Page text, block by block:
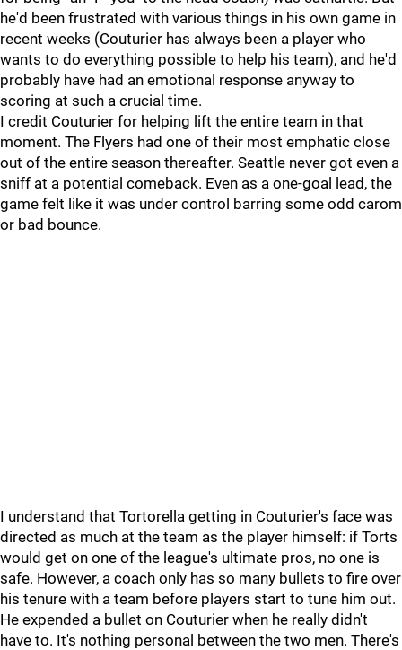
he'd been frustrated with various things in his own game in
recent weeks (Couturier has always been a player who
wants to do everything possible to help his team), and he'd
probably have had an emotional response anyway to
scoring at such a crucial time.
I credit Couturier for helping lift the entire team in that
moment. The Flyers had one of their most emphatic close
out of the entire season thereafter. Seattle never got even a
sniff at a potential comeback. Even as a one-goal lead, the
game felt like it was under control barring some odd carom
or bad bounce.
I understand that Tortorella getting in Couturier's face was
directed as much at the team as the player himself: if Torts
would get on one of the league's ultimate pros, no one is
safe. However, a coach only has so many bullets to fire over
his tenure with a team before players start to tune him out.
He expended a bullet on Couturier when he really didn't
have to. It's nothing personal between the two men. There's